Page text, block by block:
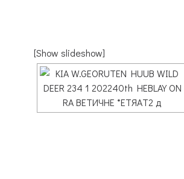
[Show slideshow]